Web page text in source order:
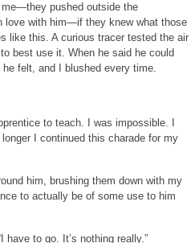
me—they pushed outside the
love with him—if they knew what those
like this. A curious tracer tested the air
best use it. When he said he could
felt, and I blushed every time.
to teach. I was impossible. I
I continued this charade for my
him, brushing them down with my
to actually be of some use to him
to go. It’s nothing really.”